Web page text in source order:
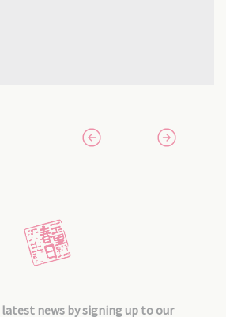
latest news by signing up to our